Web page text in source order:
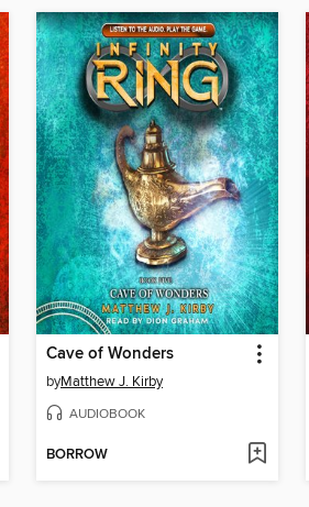
Cave of Wonders
byMatthew J. Kirby
AUDIOBOOK
BORROW